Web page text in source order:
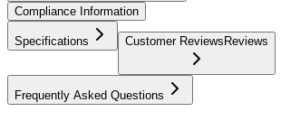
Compliance Information
Specifications Customer Reviews Reviews
Frequently Asked Questions